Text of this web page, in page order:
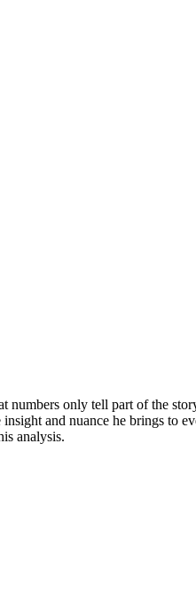
numbers only tell part of the
and nuance he brings to
analysis.